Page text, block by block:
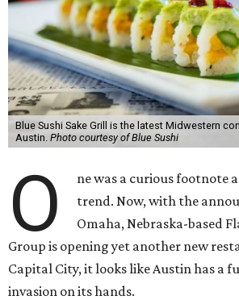
Blue Sushi Sake Grill is the latest Midwestern
Austin. Photo courtesy of Blue Sushi
O
ne was a curious footnote
trend. Now, with the
Omaha, Nebraska-based
Group is opening yet another new
Capital City, it looks like Austin has a
invasion on its hands.